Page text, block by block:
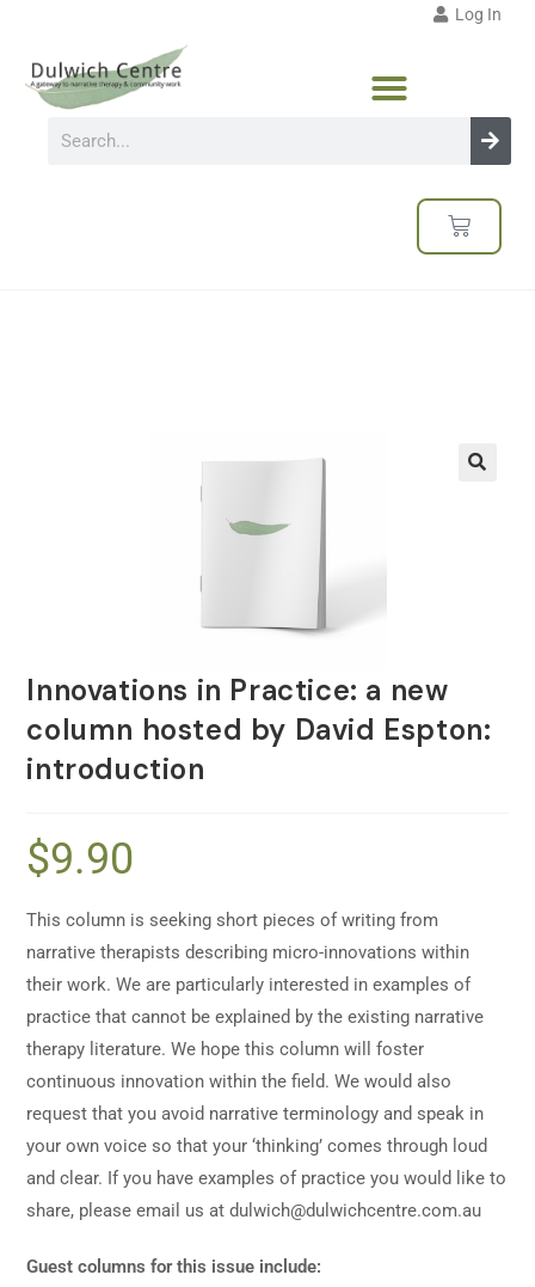
Log In
Innovations in Practice: a new
column hosted by David Espton:
introduction
$9.90
This column is seeking short pieces of writing from
narrative therapists describing micro-innovations within
their work. We are particularly interested in examples of
practice that cannot be explained by the existing narrative
therapy literature. We hope this column will foster
continuous innovation within the field. We would also
request that you avoid narrative terminology and speak in
your own voice so that your ‘thinking’ comes through loud
and clear. If you have examples of practice you would like to
share, please email us atdulwich@dulwichcentre.com.au
Guest columns for this issue include: